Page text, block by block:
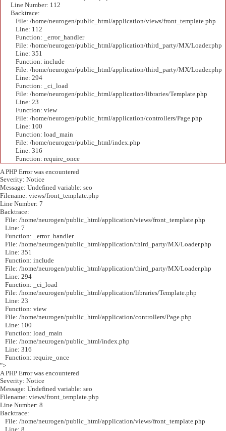
Line Number: 112
Backtrace:
File: /home/neurogen/public_html/application/views/front_template.php
Line: 112
Function: _error_handler
File: /home/neurogen/public_html/application/third_party/MX/Loader.php
Line: 351
Function: include
File: /home/neurogen/public_html/application/third_party/MX/Loader.php
Line: 294
Function: _ci_load
File: /home/neurogen/public_html/application/libraries/Template.php
Line: 23
Function: view
File: /home/neurogen/public_html/application/controllers/Page.php
Line: 100
Function: load_main
File: /home/neurogen/public_html/index.php
Line: 316
Function: require_once
A PHP Error was encountered
Severity: Notice
Message: Undefined variable: seo
Filename: views/front_template.php
Line Number: 7
Backtrace:
File: /home/neurogen/public_html/application/views/front_template.php
Line: 7
Function: _error_handler
File: /home/neurogen/public_html/application/third_party/MX/Loader.php
Line: 351
Function: include
File: /home/neurogen/public_html/application/third_party/MX/Loader.php
Line: 294
Function: _ci_load
File: /home/neurogen/public_html/application/libraries/Template.php
Line: 23
Function: view
File: /home/neurogen/public_html/application/controllers/Page.php
Line: 100
Function: load_main
File: /home/neurogen/public_html/index.php
Line: 316
Function: require_once
">
A PHP Error was encountered
Severity: Notice
Message: Undefined variable: seo
Filename: views/front_template.php
Line Number: 8
Backtrace:
File: /home/neurogen/public_html/application/views/front_template.php
Line: 8